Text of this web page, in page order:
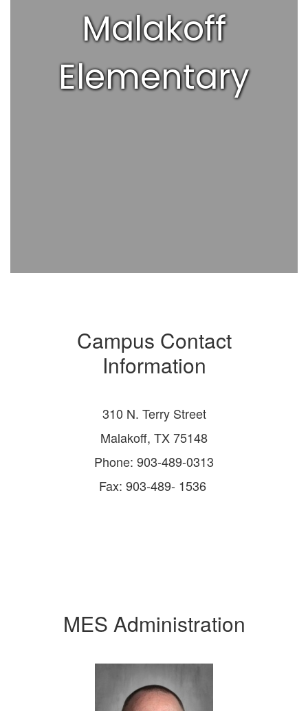
Malakoff
Elementary
Campus Contact
Information
310 N. Terry Street
Malakoff, TX 75148
Phone: 903-489-0313
Fax: 903-489- 1536
MES Administration